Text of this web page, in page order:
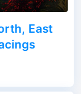
East